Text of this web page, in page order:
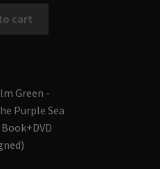
cart